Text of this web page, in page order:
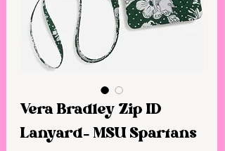
Vera Bradley Zip ID
Lanyard- MSU Spartans